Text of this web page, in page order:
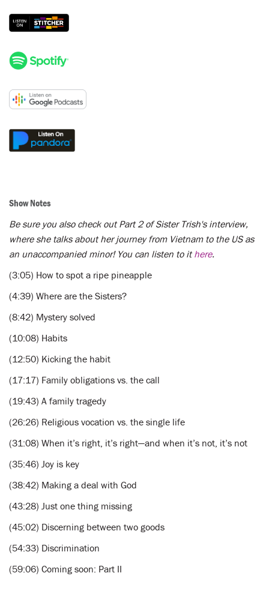
Show Notes
Be sure you also check out Part 2 of Sister Trish's interview,
where she talks about her journey from Vietnam to the US as
an unaccompanied minor! You can listen to ithere.
(3:05) How to spot a ripe pineapple
(4:39) Where are the Sisters?
(8:42) Mystery solved
(10:08) Habits
(12:50) Kicking the habit
(17:17) Family obligations vs. the call
(19:43) A family tragedy
(26:26) Religious vocation vs. the single life
(31:08) When it’s right, it’s right—and when it’s not, it’s not
(35:46) Joy is key
(38:42) Making a deal with God
(43:28) Just one thing missing
(45:02) Discerning between two goods
(54:33) Discrimination
(59:06) Coming soon: Part II